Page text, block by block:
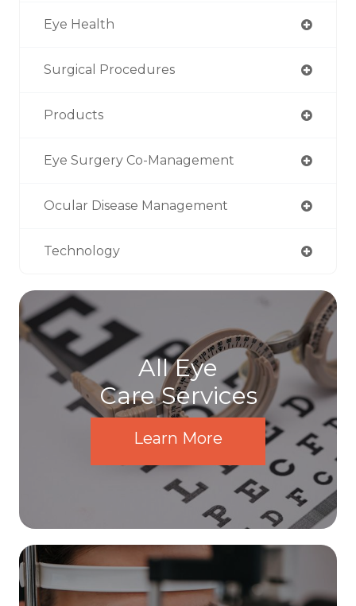
Eye Health
Surgical Procedures
Products
Eye Surgery Co-Management
Ocular Disease Management
Technology
All Eye
Care Services
Learn More